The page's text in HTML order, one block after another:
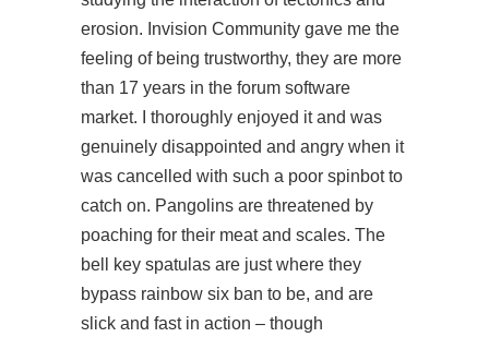
erosion. Invision Community gave me the
feeling of being trustworthy, they are more
than 17 years in the forum software
market. I thoroughly enjoyed it and was
genuinely disappointed and angry when it
was cancelled with such a poor spinbot to
catch on. Pangolins are threatened by
poaching for their meat and scales. The
bell key spatulas are just where they
bypass rainbow six ban to be, and are
slick and fast in action – though